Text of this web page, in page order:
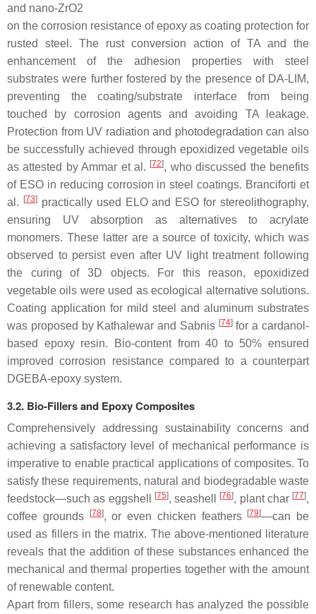
and nano-ZrO2
on the corrosion resistance of epoxy as coating protection for
rusted steel. The rust conversion action of TA and the
enhancement of the adhesion properties with steel
substrates were further fostered by the presence of DA-LIM,
preventing the coating/substrate interface from being
touched by corrosion agents and avoiding TA leakage.
Protection from UV radiation and photodegradation can also
be successfully achieved through epoxidized vegetable oils
as attested by Ammar et al. [72], who discussed the benefits
of ESO in reducing corrosion in steel coatings. Branciforti et
al.
[73]practically used ELO and ESO for stereolithography,
ensuring UV absorption as alternatives to acrylate
monomers. These latter are a source of toxicity, which was
observed to persist even after UV light treatment following
the curing of 3D objects. For this reason, epoxidized
vegetable oils were used as ecological alternative solutions.
Coating application for mild steel and aluminum substrates
was proposed by Kathalewar and Sabnis [74]for a cardanol-
based epoxy resin. Bio-content from 40 to 50% ensured
improved corrosion resistance compared to a counterpart
DGEBA-epoxy system.
3.2. Bio-Fillers and Epoxy Composites
Comprehensively addressing sustainability concerns and
achieving a satisfactory level of mechanical performance is
imperative to enable practical applications of composites. To
satisfy these requirements, natural and biodegradable waste
feedstock—such as eggshell
[75], seashell [76], plant char [77],
coffee grounds
[78], or even chicken feathers [79]—can be
used as fillers in the matrix. The above-mentioned literature
reveals that the addition of these substances enhanced the
mechanical and thermal properties together with the amount
of renewable content.
Apart from fillers, some research has analyzed the possible